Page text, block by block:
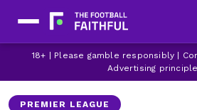
18+ | Please gamble responsibly |
Advertising
LATEST MANCHESTER UNITED NEWS
MANCHESTER UNITED
MANCHESTER UNITED TRANSFER
PREMIER LEAGUE